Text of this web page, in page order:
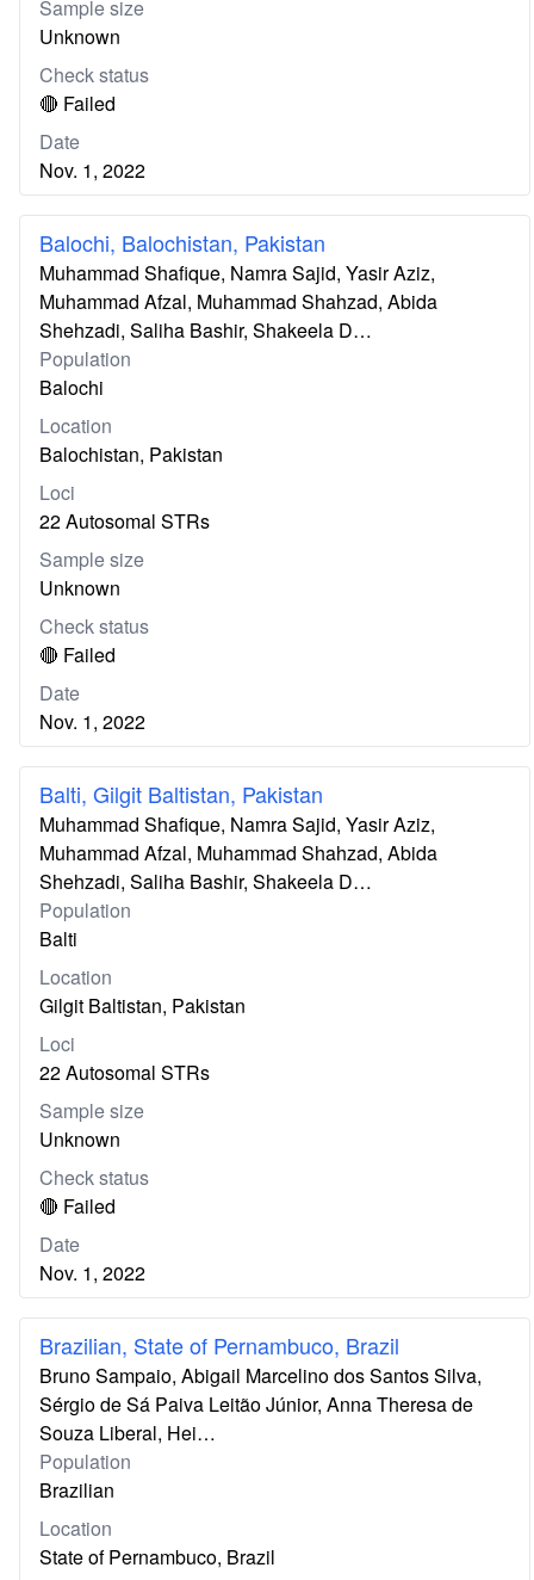
Sample size
Unknown
Check status
🔴 Failed
Date
Nov. 1, 2022
Balochi, Balochistan, Pakistan
Muhammad Shafique, Namra Sajid, Yasir Aziz,
Muhammad Afzal, Muhammad Shahzad, Abida
Shehzadi, Saliha Bashir, Shakeela D…
Population
Balochi
Location
Balochistan, Pakistan
Loci
22 Autosomal STRs
Sample size
Unknown
Check status
🔴 Failed
Date
Nov. 1, 2022
Balti, Gilgit Baltistan, Pakistan
Muhammad Shafique, Namra Sajid, Yasir Aziz,
Muhammad Afzal, Muhammad Shahzad, Abida
Shehzadi, Saliha Bashir, Shakeela D…
Population
Balti
Location
Gilgit Baltistan, Pakistan
Loci
22 Autosomal STRs
Sample size
Unknown
Check status
🔴 Failed
Date
Nov. 1, 2022
Brazilian, State of Pernambuco, Brazil
Bruno Sampaio, Abigail Marcelino dos Santos Silva,
Sérgio de Sá Paiva Leitão Júnior, Anna Theresa de
Souza Liberal, Hei…
Population
Brazilian
Location
State of Pernambuco, Brazil